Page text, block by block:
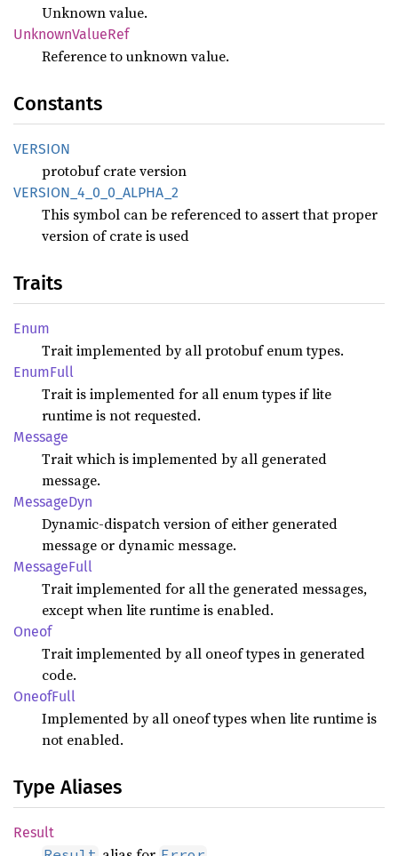
Unknown value.
UnknownValueRef
Reference to unknown value.
Constants
VERSION
protobuf crate version
VERSION_ 4_ 0_ 0_ ALPHA_ 2
This symbol can be referenced to assert that proper
version of crate is used
Traits
Enum
Trait implemented by all protobuf enum types.
EnumFull
Trait is implemented for all enum types if lite
runtime is not requested.
Message
Trait which is implemented by all generated
message.
MessageDyn
Dynamic-dispatch version of either generated
message or dynamic message.
MessageFull
Trait implemented for all the generated messages,
except when lite runtime is enabled.
Oneof
Trait implemented by all oneof types in generated
code.
OneofFull
Implemented by all oneof types when lite runtime is
not enabled.
Type Aliases
Result